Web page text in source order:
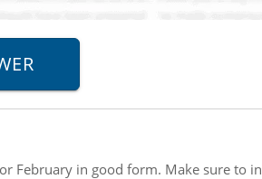
February in good form. Make sure to